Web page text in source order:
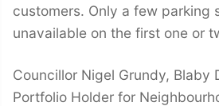
customers. Only a few parking
unavailable on the first one or
Councillor Nigel Grundy, Blaby
Portfolio Holder for